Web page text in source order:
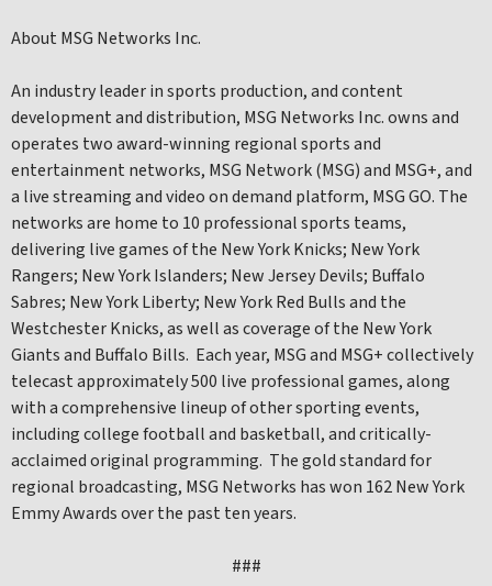
About MSG Networks Inc.
An industry leader in sports production, and content
development and distribution, MSG Networks Inc. owns and
operates two award-winning regional sports and
entertainment networks, MSG Network (MSG) and MSG+, and
a live streaming and video on demand platform, MSG GO. The
networks are home to 10 professional sports teams,
delivering live games of the New York Knicks; New York
Rangers; New York Islanders; New Jersey Devils; Buffalo
Sabres; New York Liberty; New York Red Bulls and the
Westchester Knicks, as well as coverage of the New York
Giants and Buffalo Bills. Each year, MSG and MSG+ collectively
telecast approximately 500 live professional games, along
with a comprehensive lineup of other sporting events,
including college football and basketball, and critically-
acclaimed original programming. The gold standard for
regional broadcasting, MSG Networks has won 162 New York
Emmy Awards over the past ten years.
###